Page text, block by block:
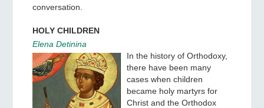
conversation.
HOLY CHILDREN
Elena Detinina
In the history of Orthodoxy,
there have been many
cases when children
became holy martyrs for
Christ and the Orthodox